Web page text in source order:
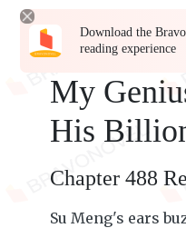
Download the
reading experience
My
His
Chapter 488
Su Meng's ears